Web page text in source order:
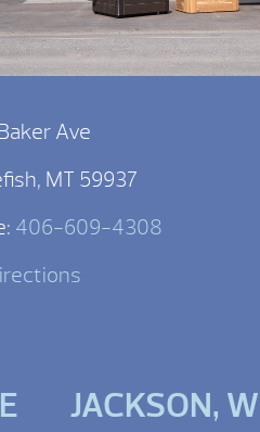
Ave
MT 59937
406-609-4308
JACKSON,